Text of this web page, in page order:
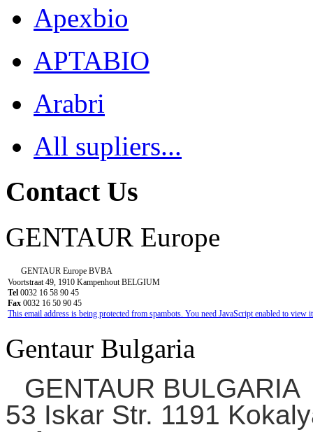
Apexbio
APTABIO
Arabri
All supliers...
Contact Us
GENTAUR Europe
GENTAUR Europe BVBA
Voortstraat 49, 1910 Kampenhout BELGIUM
Tel 0032 16 58 90 45
Fax 0032 16 50 90 45
This email address is being protected from spambots. You need JavaScript enabled to view
Gentaur Bulgaria
GENTAUR BULGARIA
53 Iskar Str. 1191